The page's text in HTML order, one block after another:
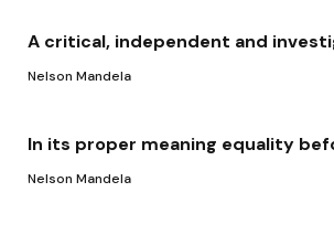
A critical, independent and
Nelson Mandela
In its proper meaning equality
Nelson Mandela